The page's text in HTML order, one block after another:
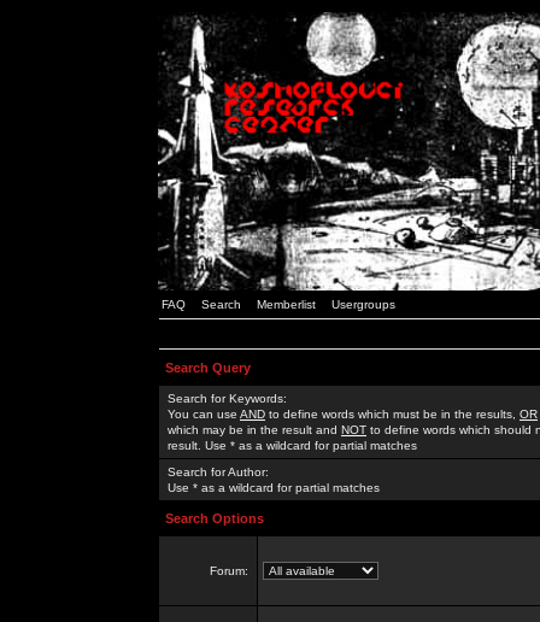
FAQ Search Memberlist Usergroups
Search Query
Search for Keywords:
You can use AND to define words which must be in the results, OR
which may be in the result and NOT to define words which should
result. Use * as a wildcard for partial matches
Search for Author:
Use * as a wildcard for partial matches
Search Options
Forum: